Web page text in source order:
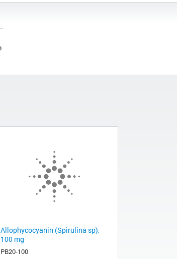
Allophycocyanin (Spirulina sp),
100 mg
PB20-100